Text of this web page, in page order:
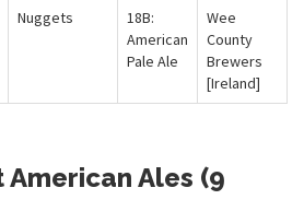
Nuggets
18B:
American
Pale Ale
Wee
County
Brewers
[Ireland]
American Ales (9